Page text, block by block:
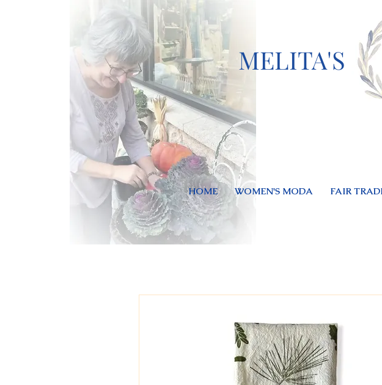
MELITA'S
HOME WOMEN'S MODA FAIR